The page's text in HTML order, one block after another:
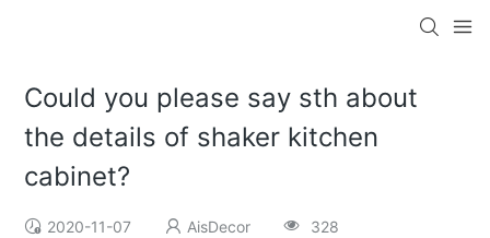
Could you please say sth about
the details of shaker kitchen
cabinet?
2020-11-07 AisDecor 328